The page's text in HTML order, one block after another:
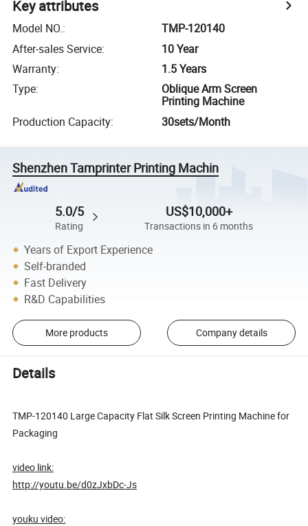
Key attributes
Model NO.:
TMP-120140
After-sales Service:
10 Year
Warranty:
1.5 Years
Type:
Oblique Arm Screen
Printing Machine
Production Capacity: 30sets/Month
Shenzhen Tamprinter Printing Machin
5.0/5
Rating
US$10,000+
Transactions in 6 months
Years of Export Experience
Self-branded
Fast Delivery
R&D Capabilities
More products Company details
Details
TMP-120140 Large Capacity Flat Silk Screen Printing Machine for
Packaging
video link:
http://youtu.be/d0zJxbDc-Js
youku video: